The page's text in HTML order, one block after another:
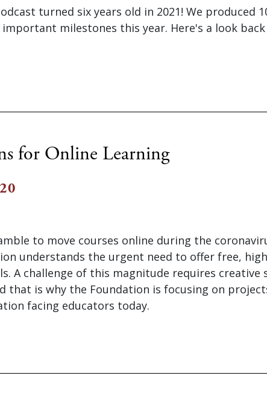
turned six years old in 2021! We produced
important milestones this year. Here's a look
for Online Learning
to move courses online during the
understands the urgent need to offer free,
A challenge of this magnitude requires creative
that is why the Foundation is focusing on
facing educators today.